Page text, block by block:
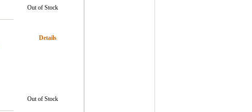
Out of Stock
Details
Out of Stock